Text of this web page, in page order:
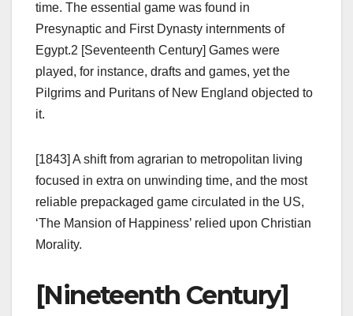
time. The essential game was found in
Presynaptic and First Dynasty internments of
Egypt.2 [Seventeenth Century] Games were
played, for instance, drafts and games, yet the
Pilgrims and Puritans of New England objected to
it.
[1843] A shift from agrarian to metropolitan living
focused in extra on unwinding time, and the most
reliable prepackaged game circulated in the US,
‘The Mansion of Happiness’ relied upon Christian
Morality.
[Nineteenth Century]